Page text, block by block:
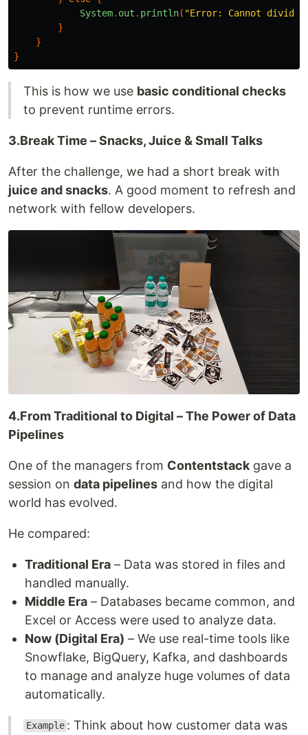
System. out . println( "Error: Cannot divide
}
}
}
This is how we use basic conditional checks
to prevent runtime errors.
3.Break Time – Snacks, Juice & Small Talks
After the challenge, we had a short break with
juice and snacks. A good moment to refresh and
network with fellow developers.
4.From Traditional to Digital – The Power of Data
Pipelines
One of the managers from Contentstack gave a
session on data pipelines and how the digital
world has evolved.
He compared:
Traditional Era – Data was stored in files and
handled manually.
Middle Era – Databases became common, and
Excel or Access were used to analyze data.
Now (Digital Era) – We use real-time tools like
Snowflake, BigQuery, Kafka, and dashboards
to manage and analyze huge volumes of data
automatically.
Example : Think about how customer data was